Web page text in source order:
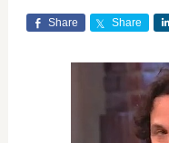
Share Share